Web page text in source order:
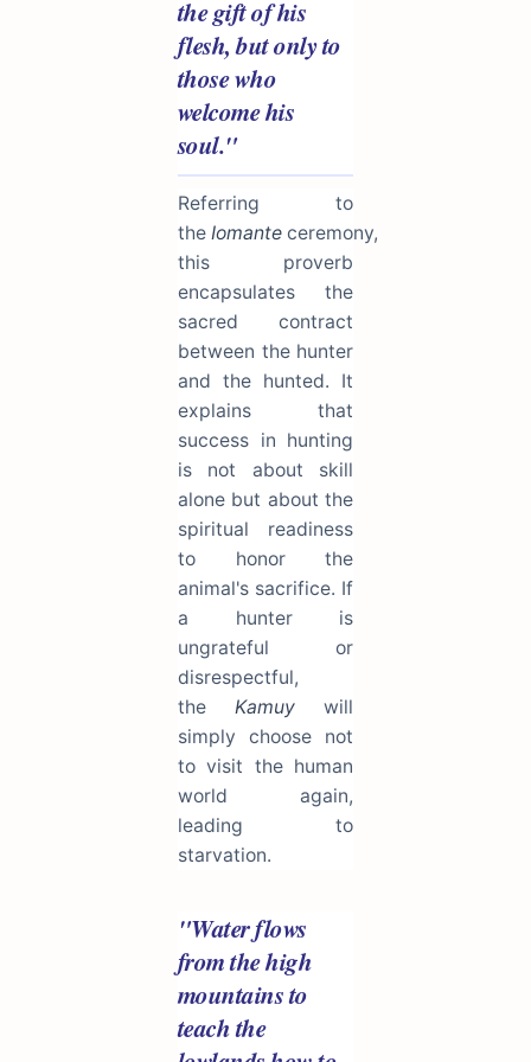
the gift of his
flesh, but only to
those who
welcome his
soul."
Referring to
the Iomante ceremony,
this proverb
encapsulates the
sacred contract
between the hunter
and the hunted. It
explains that
success in hunting
is not about skill
alone but about the
spiritual readiness
to honor the
animal's sacrifice. If
a hunter is
ungrateful or
disrespectful,
the Kamuy will
simply choose not
to visit the human
world again,
leading to
starvation.
"Water flows
from the high
mountains to
teach the